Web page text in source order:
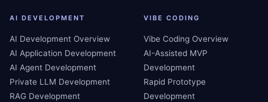
AI DEVELOPMENT
AI Development Overview
AI Application Development
AI Agent Development
Private LLM Development
RAG Development
VIBE CODING
Vibe Coding Overview
AI-Assisted MVP
Development
Rapid Prototype
Development